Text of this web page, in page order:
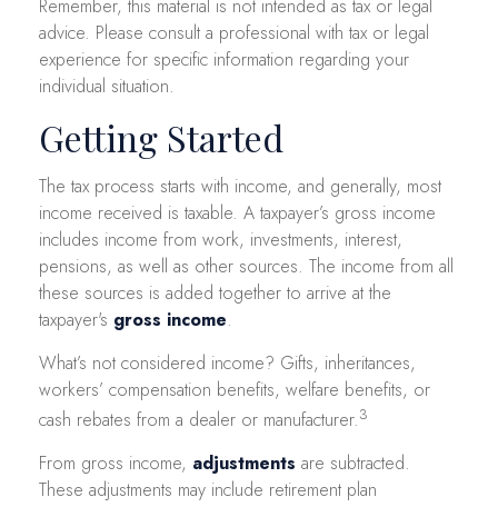
Remember, this material is not intended as tax or legal
advice. Please consult a professional with tax or legal
experience for specific information regarding your
individual situation.
Getting Started
The tax process starts with income, and generally, most
income received is taxable. A taxpayer’s gross income
includes income from work, investments, interest,
pensions, as well as other sources. The income from all
these sources is added together to arrive at the
taxpayer's gross income.
What’s not considered income? Gifts, inheritances,
workers’ compensation benefits, welfare benefits, or
cash rebates from a dealer or manufacturer.3
From gross income, adjustments are subtracted.
These adjustments may include retirement plan